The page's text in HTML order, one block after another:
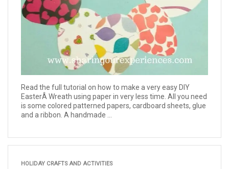
Read the full tutorial on how to make a very easy DIY
EasterÂ Wreath using paper in very less time. All you need
is some colored patterned papers, cardboard sheets, glue
and a ribbon. A handmade ...
HOLIDAY CRAFTS AND ACTIVITIES